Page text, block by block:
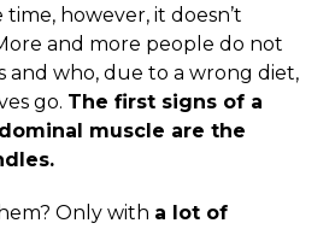
however, it doesn’t
and more people do not
and who, due to a wrong diet,
go. The first signs of a
muscle are the
Only with a lot of